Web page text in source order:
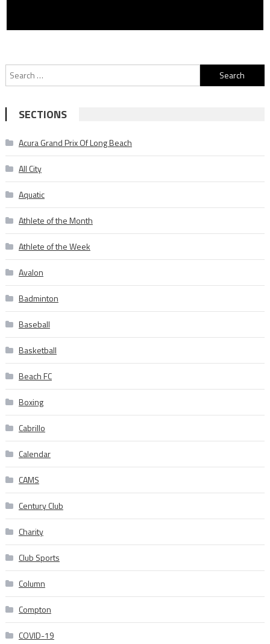
Search
for:
SECTIONS
Acura Grand Prix Of Long Beach
All City
Aquatic
Athlete of the Month
Athlete of the Week
Avalon
Badminton
Baseball
Basketball
Beach FC
Boxing
Cabrillo
Calendar
CAMS
Century Club
Charity
Club Sports
Column
Compton
COVID-19